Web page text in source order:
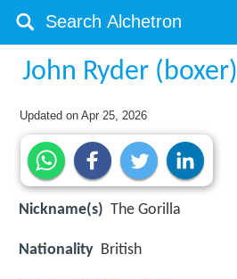
John Ryder (boxer)
Updated onApr 25, 2026
Nickname(s) The Gorilla
Nationality British